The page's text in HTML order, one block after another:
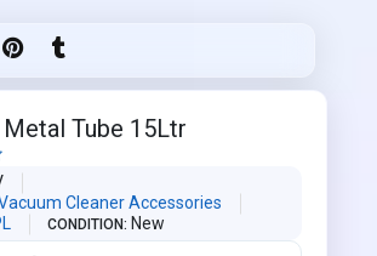
Tube 15Ltr
Cleaner Accessories
CONDITION New